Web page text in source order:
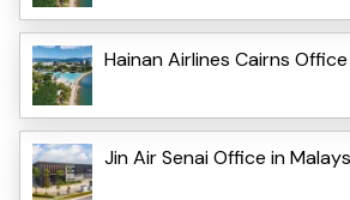
Hainan Airlines Cairns
Jin Air Senai Office in